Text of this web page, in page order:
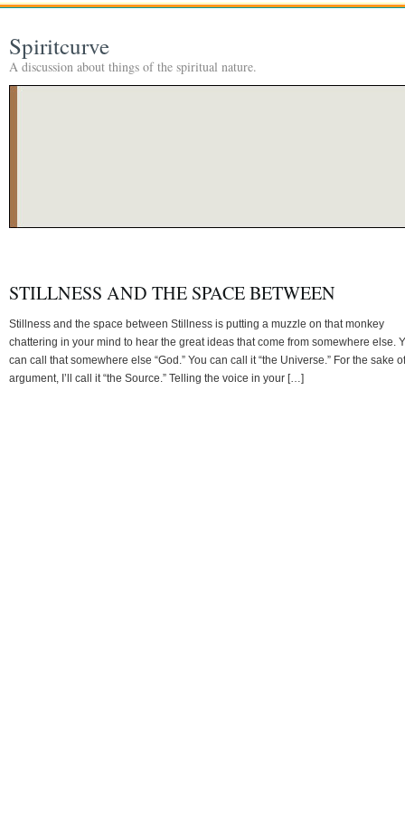
Spiritcurve
A discussion about things of the spiritual nature.
STILLNESS AND THE SPACE BETWEEN
Stillness and the space between Stillness is putting a muzzle on that monkey
chattering in your mind to hear the great ideas that come from somewhere else.
can call that somewhere else “God.” You can call it “the Universe.” For the sake of
argument, I’ll call it “the Source.” Telling the voice in your […]